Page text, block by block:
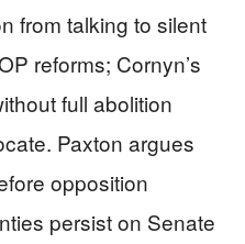
from talking to silent
reforms; Cornyn’s
full abolition
Paxton argues
opposition
persist on Senate